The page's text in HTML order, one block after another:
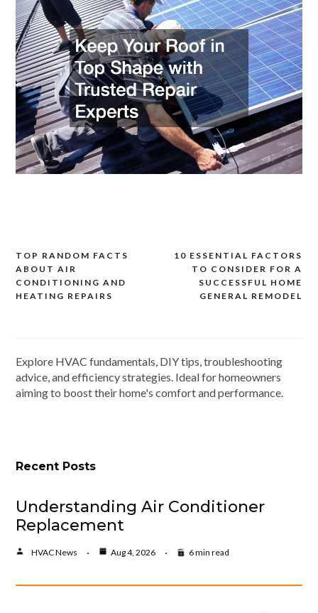
Post
navigation
10 ESSENTIAL FACTORS
TO CONSIDER FOR A
SUCCESSFUL HOME
GENERAL REMODEL
TOP RANDOM FACTS
ABOUT AIR
CONDITIONING AND
HEATING REPAIRS
Explore HVAC fundamentals, DIY tips, troubleshooting
advice, and efficiency strategies. Ideal for homeowners
aiming to boost their home's comfort and performance.
Recent Posts
Understanding Air Conditioner
Replacement
HVAC News Aug 4, 2026 6 min read